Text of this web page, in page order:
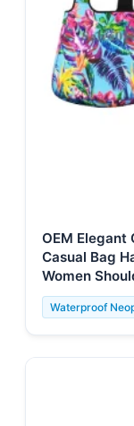
OEM Elegant
Casual Bag
Women
Waterproof